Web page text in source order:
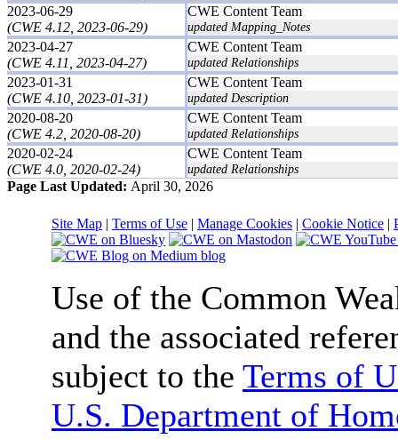
2023-06-29
(CWE 4.12, 2023-06-29)
CWE Content Team
updated Mapping_Notes
2023-04-27
(CWE 4.11, 2023-04-27)
CWE Content Team
updated Relationships
2023-01-31
(CWE 4.10, 2023-01-31)
CWE Content Team
updated Description
2020-08-20
(CWE 4.2, 2020-08-20)
CWE Content Team
updated Relationships
2020-02-24
(CWE 4.0, 2020-02-24)
CWE Content Team
updated Relationships
Page Last Updated: April 30, 2026
Site Map | Terms of Use | Manage Cookies | Cookie Notice |
Use of the Common
and the associated
subject to the Terms of
U.S. Department of